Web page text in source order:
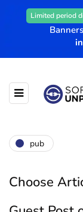
Limited period
pub
Choose